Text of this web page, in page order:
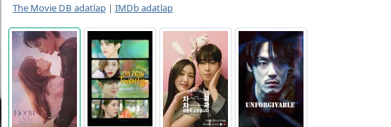
The Movie DB adatlap| IMDb adatlap